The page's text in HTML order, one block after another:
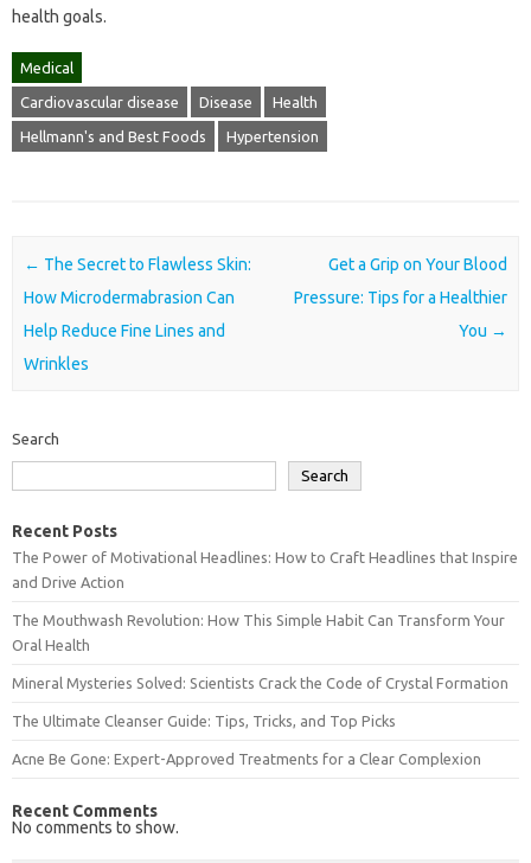
health goals.
Medical
Cardiovascular disease Disease Health
Hellmann's and Best Foods Hypertension
Post navigation
← The Secret to Flawless Skin:
How Microdermabrasion Can
Help Reduce Fine Lines and
Wrinkles
Get a Grip on Your Blood
Pressure: Tips for a Healthier
You →
Search
Search
Recent Posts
The Power of Motivational Headlines: How to Craft Headlines that Inspire
and Drive Action
The Mouthwash Revolution: How This Simple Habit Can Transform Your
Oral Health
Mineral Mysteries Solved: Scientists Crack the Code of Crystal Formation
The Ultimate Cleanser Guide: Tips, Tricks, and Top Picks
Acne Be Gone: Expert-Approved Treatments for a Clear Complexion
Recent Comments
No comments to show.